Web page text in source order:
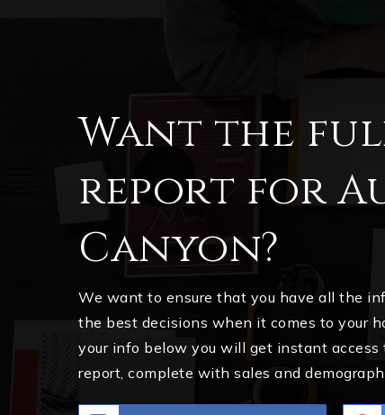
Want the
report for
Canyon?
We want to ensure that you have all the
the best decisions when it comes to your
your info below you will get instant
report, complete with sales and